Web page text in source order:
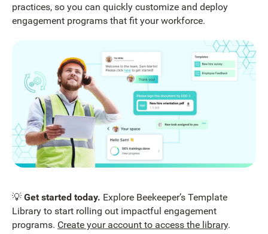
practices, so you can quickly customize and deploy
engagement programs that fit your workforce.
💡Get started today. Explore Beekeeper’s Template
Library to start rolling out impactful engagement
programs. Create your account to access the library.